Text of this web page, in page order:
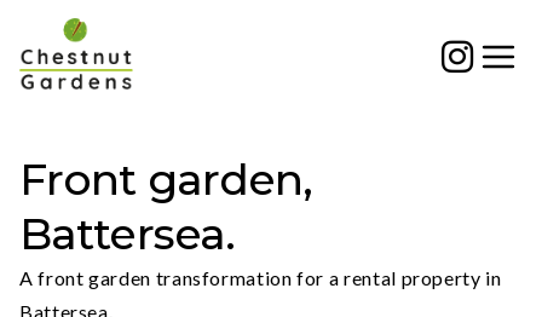
content
Front garden,
Battersea.
A front garden transformation for a rental property in
Battersea.